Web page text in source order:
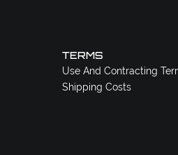
TERMS
Use And Contracting
Shipping Costs